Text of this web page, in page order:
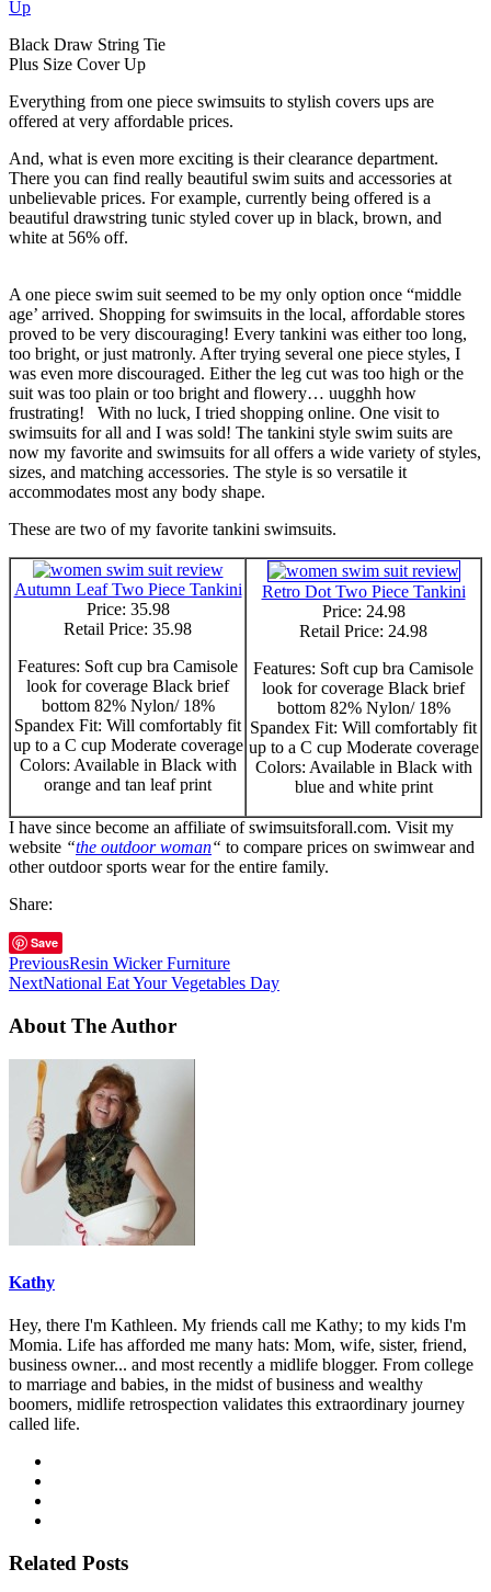
Black Draw String Tie
Plus Size Cover Up
Everything from one piece swimsuits to stylish covers ups are
offered at very affordable prices.
And, what is even more exciting is their clearance department.
There you can find really beautiful swim suits and accessories at
unbelievable prices. For example, currently being offered is a
beautiful drawstring tunic styled cover up in black, brown, and
white at 56% off.
A one piece swim suit seemed to be my only option once “middle
age’ arrived. Shopping for swimsuits in the local, affordable stores
proved to be very discouraging! Every tankini was either too long,
too bright, or just matronly. After trying several one piece styles, I
was even more discouraged. Either the leg cut was too high or the
suit was too plain or too bright and flowery… uugghh how
frustrating! With no luck, I tried shopping online. One visit to
swimsuits for all and I was sold! The tankini style swim suits are
now my favorite and swimsuits for all offers a wide variety of styles,
sizes, and matching accessories. The style is so versatile it
accommodates most any body shape.
These are two of my favorite tankini swimsuits.
Autumn Leaf Two Piece Tankini
Price: 35.98
Retail Price: 35.98
Features: Soft cup bra Camisole
look for coverage Black brief
bottom 82% Nylon/ 18%
Spandex Fit: Will comfortably fit
up to a C cup Moderate coverage
Colors: Available in Black with
orange and tan leaf print
Retro Dot Two Piece Tankini
Price: 24.98
Retail Price: 24.98
Features: Soft cup bra Camisole
look for coverage Black brief
bottom 82% Nylon/ 18%
Spandex Fit: Will comfortably fit
up to a C cup Moderate coverage
Colors: Available in Black with
blue and white print
I have since become an affiliate of swimsuitsforall.com. Visit my
website “the outdoor woman“ to compare prices on swimwear and
other outdoor sports wear for the entire family.
Share:
Save
PreviousResin Wicker Furniture
NextNational Eat Your Vegetables Day
About The Author
Kathy
Hey, there I'm Kathleen. My friends call me Kathy; to my kids I'm
Momia. Life has afforded me many hats: Mom, wife, sister, friend,
business owner... and most recently a midlife blogger. From college
to marriage and babies, in the midst of business and wealthy
boomers, midlife retrospection validates this extraordinary journey
called life.
Related Posts